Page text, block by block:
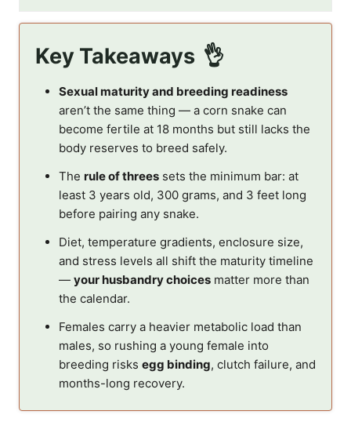
Key Takeaways
Sexual maturity and breeding readiness
aren’t the same thing — a corn snake can
become fertile at 18 months but still lacks the
body reserves to breed safely.
The rule of threes sets the minimum bar: at
least 3 years old, 300 grams, and 3 feet long
before pairing any snake.
Diet, temperature gradients, enclosure size,
and stress levels all shift the maturity timeline
— your husbandry choices matter more than
the calendar.
Females carry a heavier metabolic load than
males, so rushing a young female into
breeding risks egg binding, clutch failure, and
months-long recovery.